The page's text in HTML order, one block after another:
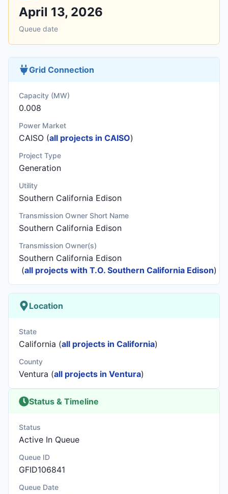
April 13, 2026
Queue date
Grid Connection
Capacity (MW)
0.008
Power Market
CAISO (all projects in CAISO)
Project Type
Generation
Utility
Southern California Edison
Transmission Owner Short Name
Southern California Edison
Transmission Owner(s)
Southern California Edison
(all projects with T.O. Southern California Edison)
Location
State
California (all projects in California)
County
Ventura (all projects in Ventura)
Status & Timeline
Status
Active In Queue
Queue ID
GFID106841
Queue Date